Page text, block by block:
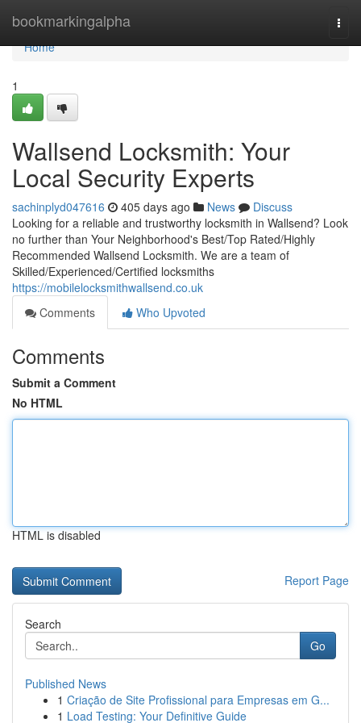
bookmarkingalpha
Home
Home
1
Wallsend Locksmith: Your
Local Security Experts
sachinplyd047616 405 days ago News
Discuss
Looking for a reliable and trustworthy locksmith in Wallsend? Look
no further than Your Neighborhood's Best/Top Rated/Highly
Recommended Wallsend Locksmith. We are a team of
Skilled/Experienced/Certified locksmiths
https://mobilelocksmithwallsend.co.uk
Comments
Who Upvoted
Comments
Submit a Comment
No HTML
HTML is disabled
Report Page
Search
Go
Published News
1 Criação de Site Profissional para Empresas em G...
1 Load Testing: Your Definitive Guide